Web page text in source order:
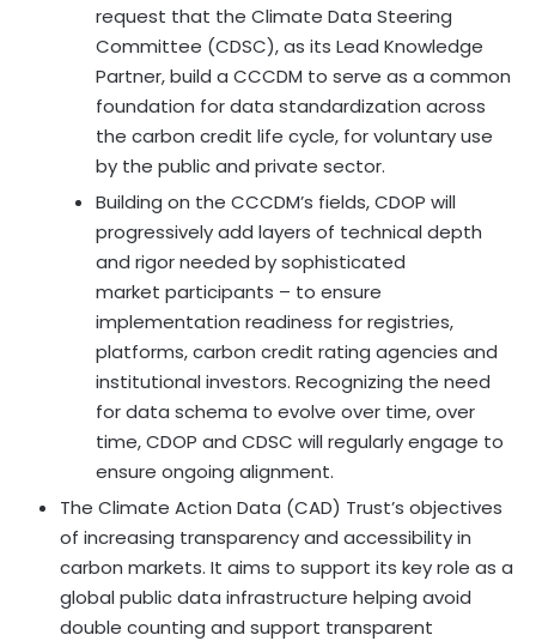
request that the Climate Data Steering
Committee (CDSC), as its Lead Knowledge
Partner, build a CCCDM to serve as a common
foundation for data standardization across
the carbon credit life cycle, for voluntary use
by the public and private sector.
Building on the CCCDM’s fields, CDOP will
progressively add layers of technical depth
and rigor needed by sophisticated
market participants – to ensure
implementation readiness for registries,
platforms, carbon credit rating agencies and
institutional investors. Recognizing the need
for data schema to evolve over time, over
time, CDOP and CDSC will regularly engage to
ensure ongoing alignment.
The Climate Action Data (CAD) Trust’s objectives
of increasing transparency and accessibility in
carbon markets. It aims to support its key role as a
global public data infrastructure helping avoid
double counting and support transparent